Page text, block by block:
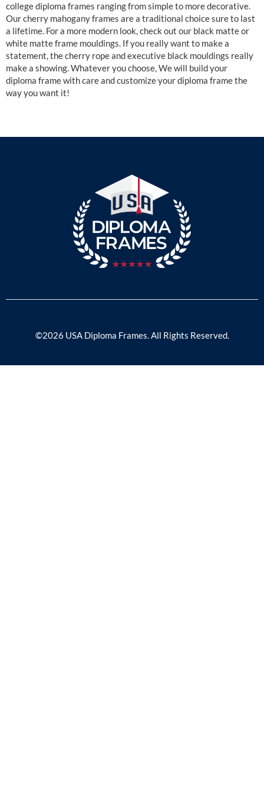
college diploma frames ranging from simple to more decorative.
Our cherry mahogany frames are a traditional choice sure to last
a lifetime. For a more modern look, check out our black matte or
white matte frame mouldings. If you really want to make a
statement, the cherry rope and executive black mouldings really
make a showing. Whatever you choose, We will build your
diploma frame with care and customize your diploma frame the
way you want it!
©2026 USA Diploma Frames. All Rights Reserved.